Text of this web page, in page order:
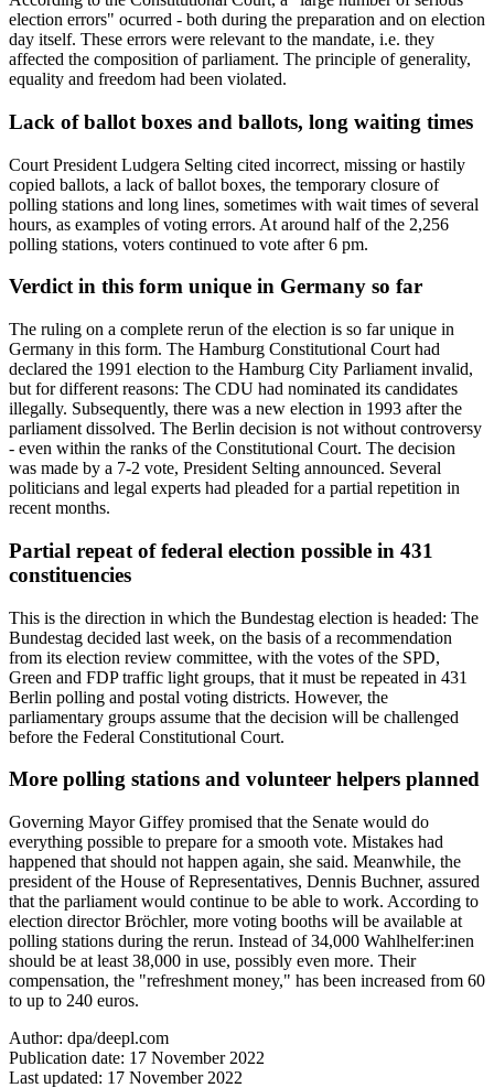
election errors" ocurred - both during the preparation and on election
day itself. These errors were relevant to the mandate, i.e. they
affected the composition of parliament. The principle of generality,
equality and freedom had been violated.
Lack of ballot boxes and ballots, long waiting times
Court President Ludgera Selting cited incorrect, missing or hastily
copied ballots, a lack of ballot boxes, the temporary closure of
polling stations and long lines, sometimes with wait times of several
hours, as examples of voting errors. At around half of the 2,256
polling stations, voters continued to vote after 6 pm.
Verdict in this form unique in Germany so far
The ruling on a complete rerun of the election is so far unique in
Germany in this form. The Hamburg Constitutional Court had
declared the 1991 election to the Hamburg City Parliament invalid,
but for different reasons: The CDU had nominated its candidates
illegally. Subsequently, there was a new election in 1993 after the
parliament dissolved. The Berlin decision is not without controversy
- even within the ranks of the Constitutional Court. The decision
was made by a 7-2 vote, President Selting announced. Several
politicians and legal experts had pleaded for a partial repetition in
recent months.
Partial repeat of federal election possible in 431
constituencies
This is the direction in which the Bundestag election is headed: The
Bundestag decided last week, on the basis of a recommendation
from its election review committee, with the votes of the SPD,
Green and FDP traffic light groups, that it must be repeated in 431
Berlin polling and postal voting districts. However, the
parliamentary groups assume that the decision will be challenged
before the Federal Constitutional Court.
More polling stations and volunteer helpers planned
Governing Mayor Giffey promised that the Senate would do
everything possible to prepare for a smooth vote. Mistakes had
happened that should not happen again, she said. Meanwhile, the
president of the House of Representatives, Dennis Buchner, assured
that the parliament would continue to be able to work. According to
election director Bröchler, more voting booths will be available at
polling stations during the rerun. Instead of 34,000 Wahlhelfer:inen
should be at least 38,000 in use, possibly even more. Their
compensation, the "refreshment money," has been increased from 60
to up to 240 euros.
Author: dpa/deepl.com
Publication date: 17 November 2022
Last updated: 17 November 2022